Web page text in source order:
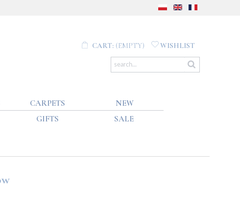
CART: (EMPTY) WISHLIST
CARPETS
NEW
GIFTS SALE